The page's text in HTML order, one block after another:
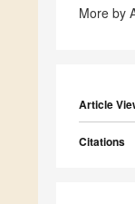
More by
Article
Citations